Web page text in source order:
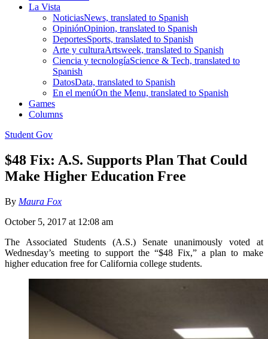
La Vista
NoticiasNews, translated to Spanish
OpiniónOpinion, translated to Spanish
DeportesSports, translated to Spanish
Arte y culturaArtsweek, translated to Spanish
Ciencia y tecnologíaScience & Tech, translated to
Spanish
DatosData, translated to Spanish
En el menúOn the Menu, translated to Spanish
Games
Columns
Student Gov
$48 Fix: A.S. Supports Plan That Could
Make Higher Education Free
By Maura Fox
October 5, 2017 at 12:08 am
The Associated Students (A.S.) Senate unanimously voted at
Wednesday’s meeting to support the “$48 Fix,” a plan to make
higher education free for California college students.